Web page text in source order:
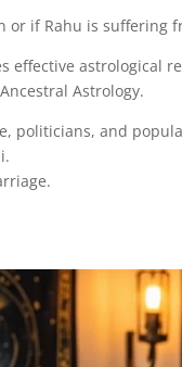
or if Rahu is suffering
effective astrological
Astrology.
politicians, and